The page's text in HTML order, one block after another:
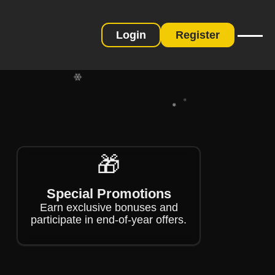
Login Register
🎁
Special Promotions
Earn exclusive bonuses and
participate in end-of-year offers.
❄
❄
❄